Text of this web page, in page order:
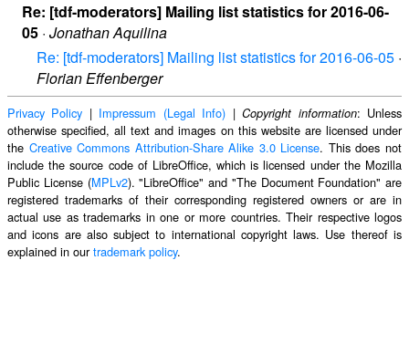
Re: [tdf-moderators] Mailing list statistics for 2016-06-
05 · Jonathan Aquilina
Re: [tdf-moderators] Mailing list statistics for 2016-06-05 ·
Florian Effenberger
Privacy Policy | Impressum (Legal Info) |Copyright information: Unless
otherwise specified, all text and images on this website are licensed under
the Creative Commons Attribution-Share Alike 3.0 License. This does not
include the source code of LibreOffice, which is licensed under the Mozilla
Public License (MPLv2). "LibreOffice" and "The Document Foundation" are
registered trademarks of their corresponding registered owners or are in
actual use as trademarks in one or more countries. Their respective logos
and icons are also subject to international copyright laws. Use thereof is
explained in ourtrademark policy.